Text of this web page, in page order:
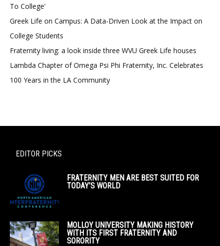
To College'
Greek Life on Campus: A Data-Driven Look at the Impact on
College Students
Fraternity living: a look inside three WVU Greek Life houses
Lambda Chapter of Omega Psi Phi Fraternity, Inc. Celebrates
100 Years in the LA Community
EDITOR PICKS
FRATERNITY MEN ARE BEST SUITED FOR
TODAY’S WORLD
MOLLOY UNIVERSITY MAKING HISTORY
WITH ITS FIRST FRATERNITY AND
SORORITY